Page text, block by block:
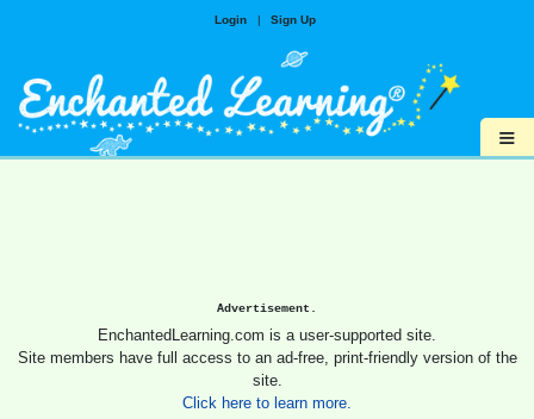
Login | Sign Up
≡
Advertisement.
EnchantedLearning.com is a user-supported site.
Site members have full access to an ad-free, print-friendly version of the
site.
Click here to learn more.